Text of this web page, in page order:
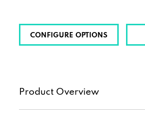
CONFIGURE OPTIONS
Product Overview